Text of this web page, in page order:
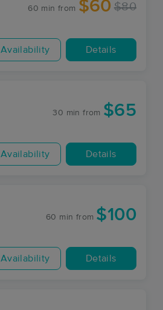
60 min from $60 $80
Availability Details
30 min from $65
Availability Details
60 min from $100
Availability Details